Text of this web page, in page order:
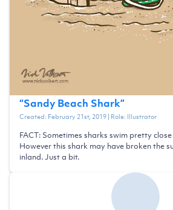
“Sandy Beach Shark”
Created: February 21st, 2019| Role: Illustrator
FACT: Sometimes sharks swim pretty
However this shark may have broken the
inland. Just a bit.